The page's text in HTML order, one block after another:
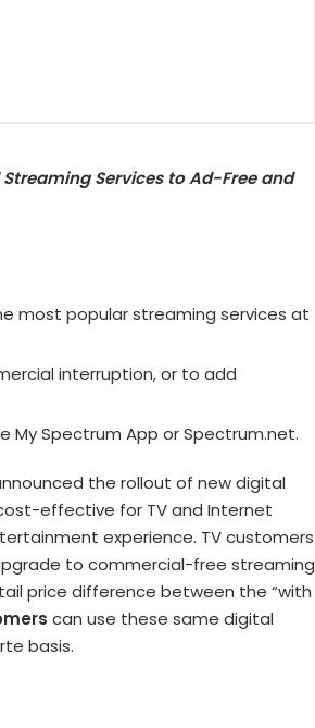
Services to Ad-Free and
most popular streaming services at
interruption, or to add
Spectrum App or Spectrum.net.
the rollout of new digital
effective for TV and Internet
experience. TV customers
to commercial-free streaming
price difference between the “with
can use these same digital
basis.